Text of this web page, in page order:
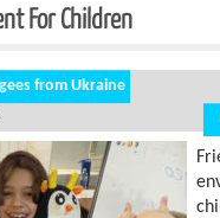
For Children
from Ukraine